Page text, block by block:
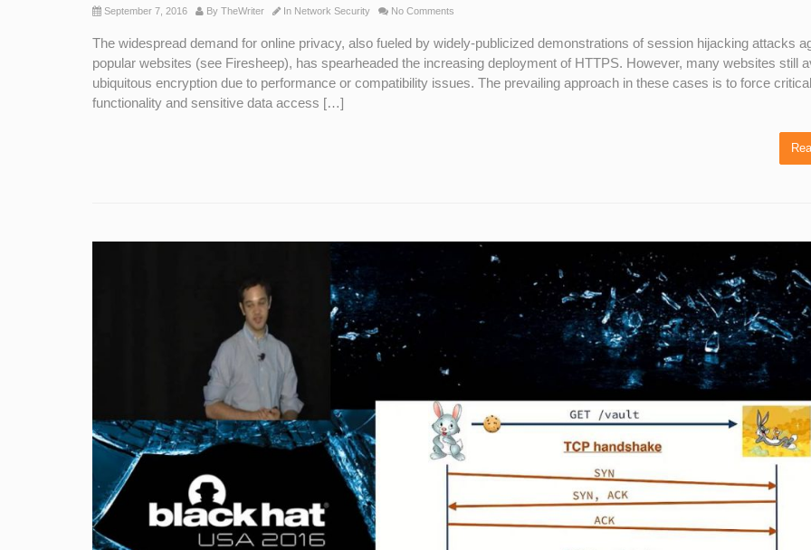
September 7, 2016 By TheWriter In Network Security No Comments
The widespread demand for online privacy, also fueled by widely-publicized demonstrations of session hijacking attacks
popular websites (see Firesheep), has spearheaded the increasing deployment of HTTPS. However, many websites still
ubiquitous encryption due to performance or compatibility issues. The prevailing approach in these cases is to force critical
functionality and sensitive data access […]